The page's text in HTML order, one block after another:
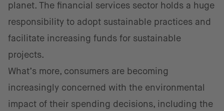
planet. The financial services sector holds a huge
responsibility to adopt sustainable practices and
facilitate increasing funds for sustainable
projects.
What’s more, consumers are becoming
increasingly concerned with the environmental
impact of their spending decisions, including the